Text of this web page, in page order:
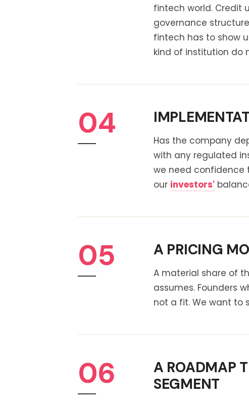
fintech world. Credit
governance
fintech has to show
kind of institution do
04
Has the company
with any regulated
we need confidence
our investors'
05 A PRICING
A material share of
assumes. Founders
not a fit. We want to
06
A ROADMAP
SEGMENT